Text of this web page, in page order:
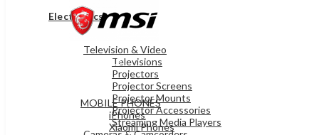
Electronics
Television & Video
Televisions
Projectors
Projector Screens
Projector Mounts
Projector Accessories
Streaming Media Players
MOBILES & TABLETS
MOBILE PHONES
iPhones
Xiaomi Phones